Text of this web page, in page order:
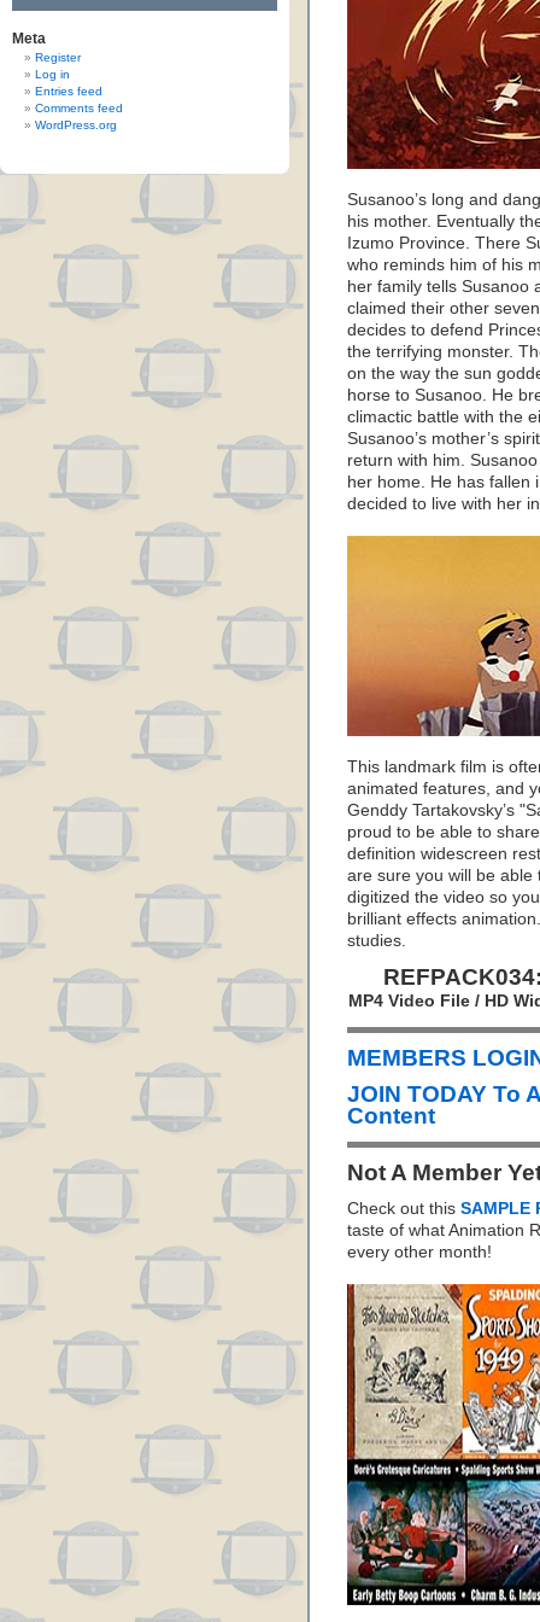
Meta
Register
Log in
Entries feed
Comments feed
WordPress.org
Susanoo’s long and
his mother. Eventually
Izumo Province. There
who reminds him of his
her family tells Susanoo
claimed their other
decides to defend
the terrifying monster.
on the way the sun
horse to Susanoo. He
climactic battle with the
Susanoo’s mother’s
return with him.
her home. He has fallen
decided to live with her
This landmark film is
animated features, and
Genddy Tartakovsky’s
proud to be able to
definition widescreen
are sure you will be able
digitized the video so
brilliant effects
studies.
MP4 Video File / HD
MEMBERS
JOIN TODAY To
Content
Not A Member
Check out this SAMPLE
taste of what Animation
every other month!